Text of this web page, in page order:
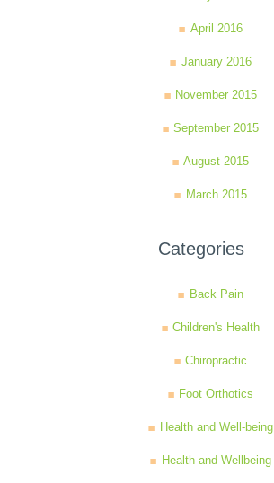
April 2016
January 2016
November 2015
September 2015
August 2015
March 2015
Categories
Back Pain
Children's Health
Chiropractic
Foot Orthotics
Health and Well-being
Health and Wellbeing